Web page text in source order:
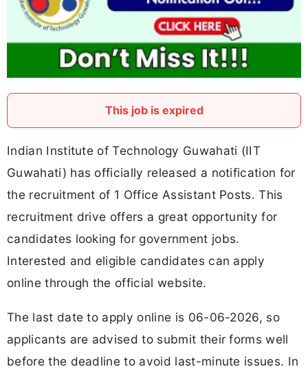
This job is expired
Indian Institute of Technology Guwahati (IIT
Guwahati) has officially released a notification for
the recruitment of 1 Office Assistant Posts. This
recruitment drive offers a great opportunity for
candidates looking for government jobs.
Interested and eligible candidates can apply
online through the official website.
The last date to apply online is 06-06-2026, so
applicants are advised to submit their forms well
before the deadline to avoid last-minute issues. In